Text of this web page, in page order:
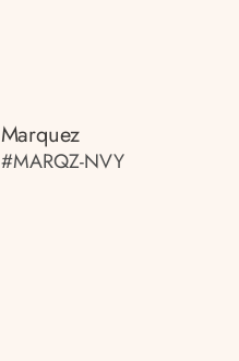
Marquez
#MARQZ-NVY